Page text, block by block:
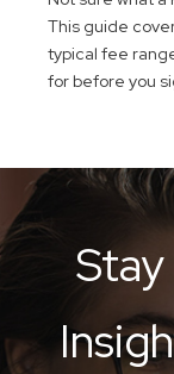
This guide
typical fee
for before you